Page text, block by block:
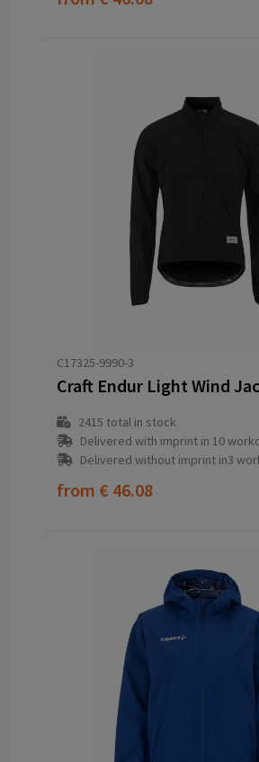
C17325-9990-3
Craft Endur Light Wind
2415 total in stock
Delivered with imprint in 10
Delivered without imprint in3
from € 46.08